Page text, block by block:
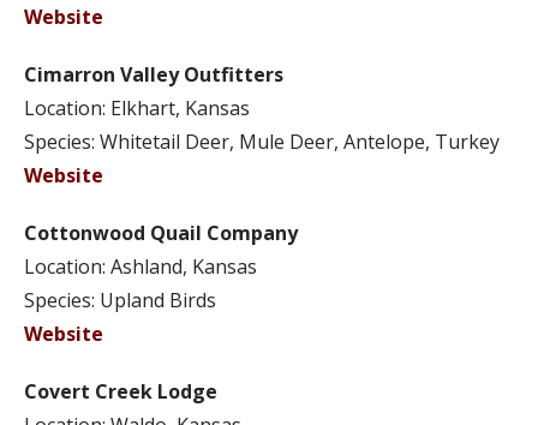
Website
Cimarron Valley Outfitters
Location: Elkhart, Kansas
Species: Whitetail Deer, Mule Deer, Antelope, Turkey
Website
Cottonwood Quail Company
Location: Ashland, Kansas
Species: Upland Birds
Website
Covert Creek Lodge